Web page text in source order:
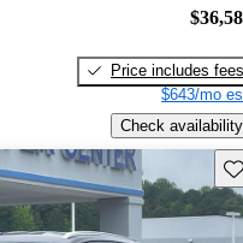
Price includes fees
$643/mo
Check availability